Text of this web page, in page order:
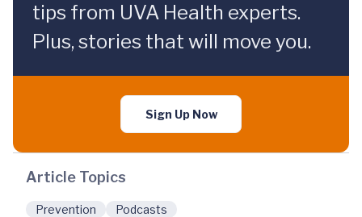
tips from UVA Health experts.
Plus, stories that will move you.
Sign Up Now
Article Topics
Prevention Podcasts